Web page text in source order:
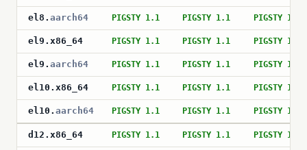
el8 . aarch64 PIGSTY 1.1 PIGSTY 1.1 PIGSTY 1.1
el9 . x86_64 PIGSTY 1.1 PIGSTY 1.1 PIGSTY 1.1
el9 . aarch64 PIGSTY 1.1 PIGSTY 1.1 PIGSTY 1.1
el10 . x86_64 PIGSTY 1.1 PIGSTY 1.1 PIGSTY 1.1
el10 . aarch64 PIGSTY 1.1 PIGSTY 1.1 PIGSTY 1.1
d12 . x86_64 PIGSTY 1.1 PIGSTY 1.1 PIGSTY 1.1